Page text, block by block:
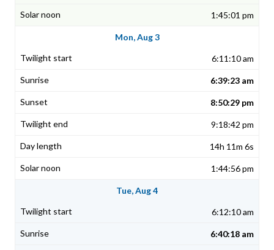
1:45:01 pm
Mon, Aug 3
6:11:10 am
6:39:23 am
8:50:29 pm
9:18:42 pm
14h 11m 6s
1:44:56 pm
Tue, Aug 4
6:12:10 am
6:40:18 am